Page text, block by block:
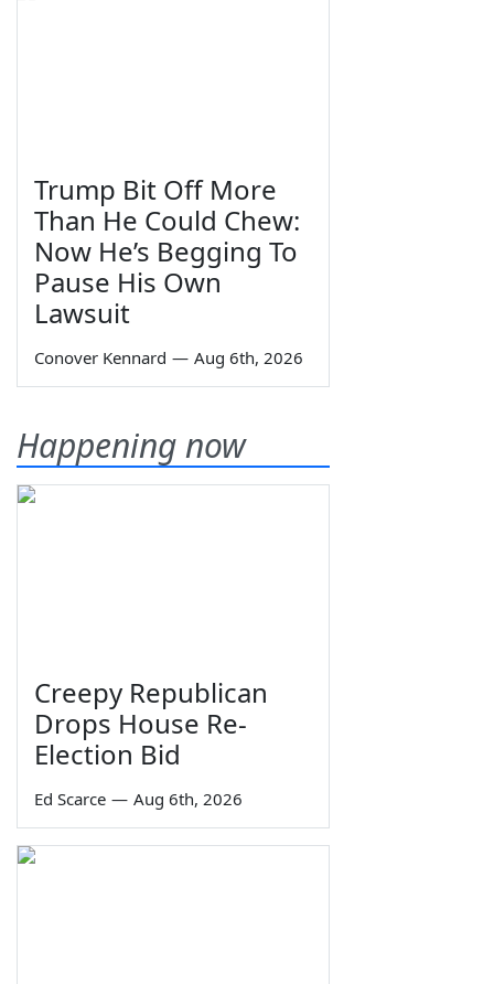
Trump Bit Off More
Than He Could Chew:
Now He’s Begging To
Pause His Own
Lawsuit
Conover Kennard — Aug 6th, 2026
Happening now
Creepy Republican
Drops House Re-
Election Bid
Ed Scarce — Aug 6th, 2026